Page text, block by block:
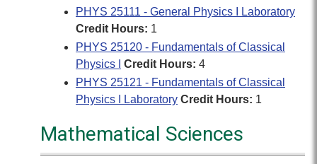
PHYS 25111 - General Physics I Laboratory
Credit Hours: 1
PHYS 25120 - Fundamentals of Classical
Physics I
Credit Hours: 4
PHYS 25121 - Fundamentals of Classical
Physics I Laboratory Credit Hours: 1
Mathematical Sciences